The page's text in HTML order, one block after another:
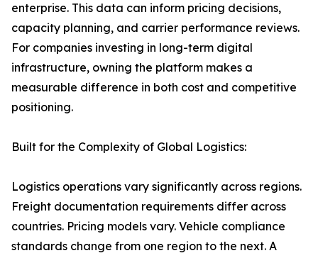
enterprise. This data can inform pricing decisions,
capacity planning, and carrier performance reviews.
For companies investing in long-term digital
infrastructure, owning the platform makes a
measurable difference in both cost and competitive
positioning.
Built for the Complexity of Global Logistics:
Logistics operations vary significantly across regions.
Freight documentation requirements differ across
countries. Pricing models vary. Vehicle compliance
standards change from one region to the next. A